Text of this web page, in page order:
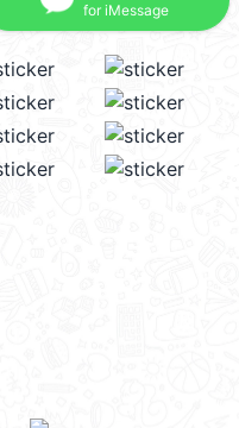
for iMessage